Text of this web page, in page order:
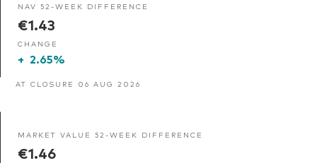
NAV 52-WEEK DIFFERENCE
€1.43
CHANGE
+ 2.65%
AT CLOSURE 06 AUG 2026
MARKET VALUE 52-WEEK DIFFERENCE
€1.46